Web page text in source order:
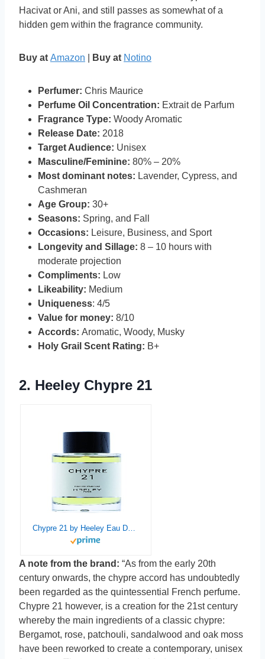
Hacivat or Ani, and still passes as somewhat of a
hidden gem within the fragrance community.
Buy at Amazon Buy at Notino
Perfumer: Chris Maurice
Perfume Oil Concentration: Extrait de Parfum
Fragrance Type: Woody Aromatic
Release Date: 2018
Target Audience: Unisex
Masculine/Feminine: 80% – 20%
Most dominant notes: Lavender, Cypress, and
Cashmeran
Age Group: 30+
Seasons: Spring, and Fall
Occasions: Leisure, Business, and Sport
Longevity and Sillage: 8 – 10 hours with
moderate projection
Compliments: Low
Likeability: Medium
Uniqueness: 4/5
Value for money: 8/10
Accords: Aromatic, Woody, Musky
Holy Grail Scent Rating: B+
2. Heeley Chypre 21
Chypre 21 by Heeley Eau De Parfum 3.3 oz Spray
A note from the brand: “As from the early 20th
century onwards, the chypre accord has undoubtedly
been regarded as the quintessential French perfume.
Chypre 21 however, is a creation for the 21st century
whereby the main ingredients of a classic chypre:
Bergamot, rose, patchouli, sandalwood and oak moss
have been reworked to create a contemporary, unisex